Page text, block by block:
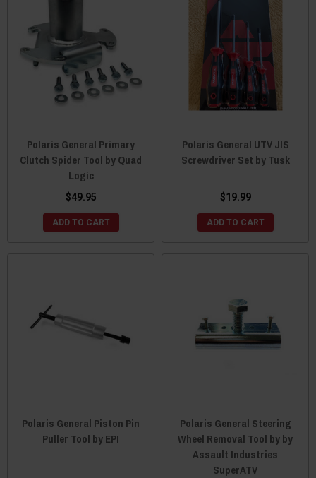
Polaris General Primary
Clutch Spider Tool by Quad
Logic
$49.95
ADD TO CART
Polaris General UTV JIS
Screwdriver Set by Tusk
$19.99
ADD TO CART
Polaris General Piston Pin
Puller Tool by EPI
Polaris General Steering
Wheel Removal Tool by by
Assault Industries
SuperATV